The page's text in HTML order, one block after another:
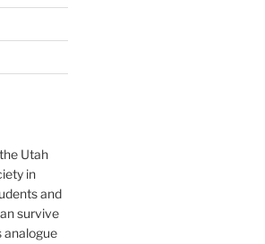
Utah
in
and
survive
analogue